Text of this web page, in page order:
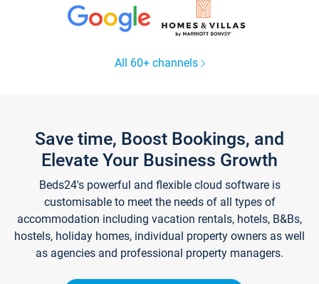
All 60+ channels
Save time, Boost Bookings, and
Elevate Your Business Growth
Beds24's powerful and flexible cloud software is
customisable to meet the needs of all types of
accommodation including vacation rentals, hotels, B&Bs,
hostels, holiday homes, individual property owners as well
as agencies and professional property managers.